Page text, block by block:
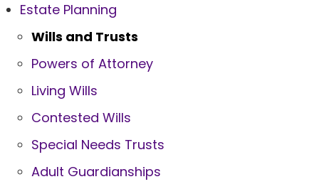
Estate Planning
Wills and Trusts
Powers of Attorney
Living Wills
Contested Wills
Special Needs Trusts
Adult Guardianships